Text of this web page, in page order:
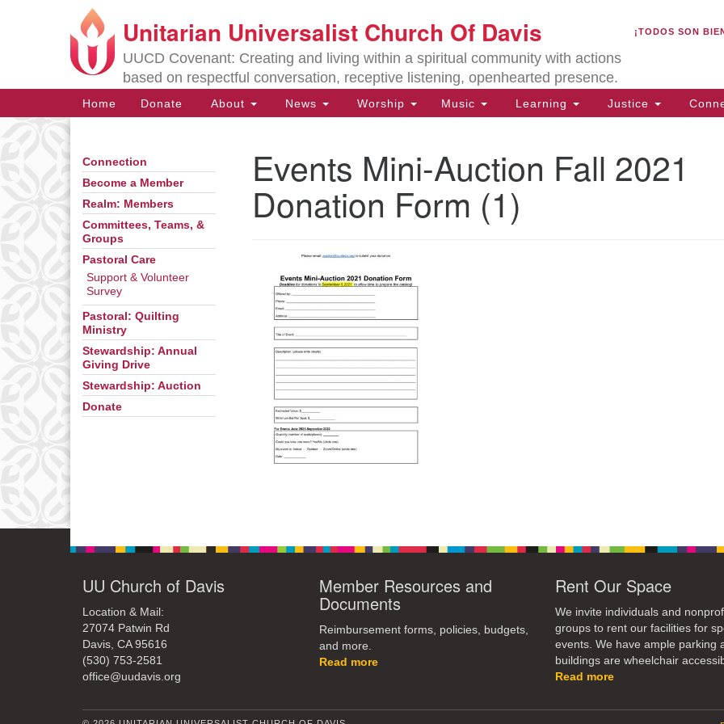
Search
for:
Search
Google
Map
Directions from your current location
Unitarian Universalist Church Of Davis
UUCD Covenant: Creating and living within a spiritual community with actions
based on respectful conversation, receptive listening, openhearted presence.
¡TODOS SON
Main
Navigation
Home Donate About News Worship Music Learning Justice
Events Mini-Auction Fall 2021
Donation Form (1)
Section
Navigation
Connection
Become a Member
Realm: Members
Committees, Teams, &
Groups
Pastoral Care
Support & Volunteer
Survey
Pastoral: Quilting
Ministry
Stewardship: Annual
Giving Drive
Stewardship: Auction
Donate
UU Church of Davis
Location & Mail:
27074 Patwin Rd
Davis, CA 95616
(530) 753-2581
office@uudavis.org
Member Resources and
Documents
Reimbursement forms, policies, budgets,
and more.
Read more
Rent Our Space
We invite individuals and
groups to rent our facilities for
events. We have ample parking
buildings are wheelchair
Read more